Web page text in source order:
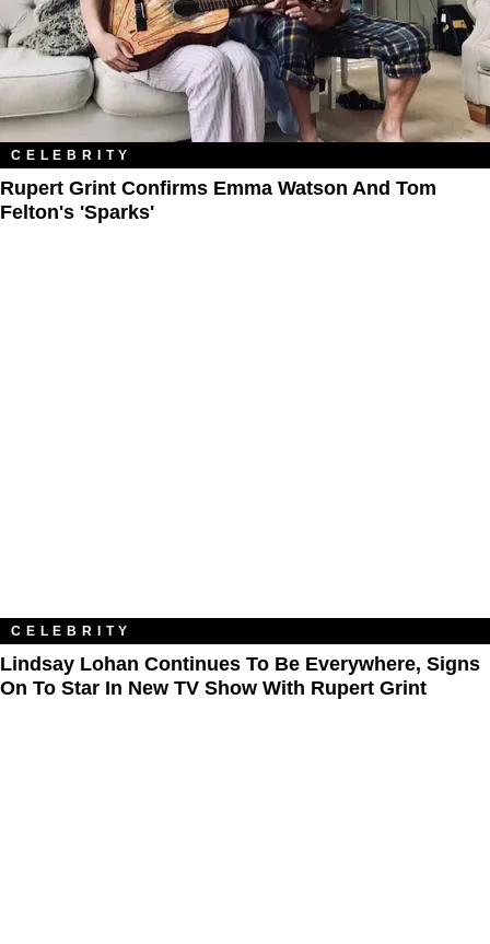
CELEBRITY
Rupert Grint Confirms Emma Watson And Tom
Felton's 'Sparks'
CELEBRITY
Lindsay Lohan Continues To Be Everywhere, Signs
On To Star In New TV Show With Rupert Grint